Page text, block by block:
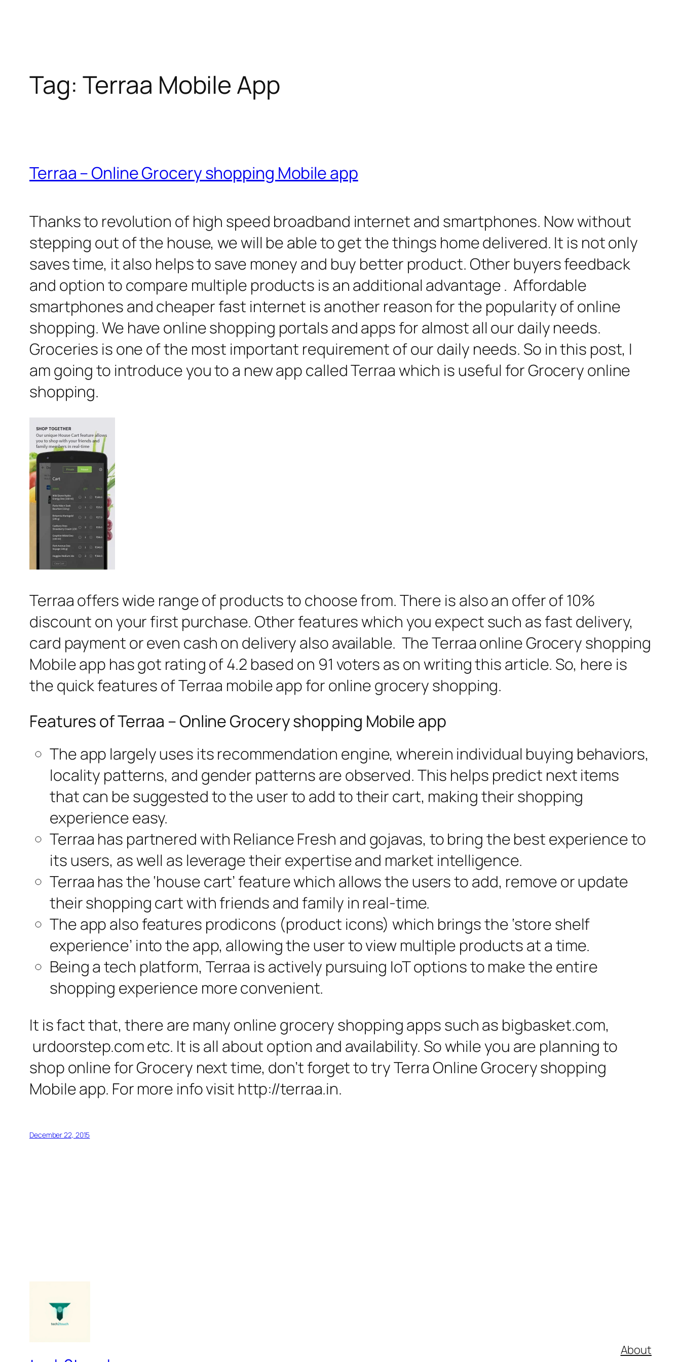
Tag: Terraa Mobile App
Terraa – Online Grocery shopping Mobile app
Thanks to revolution of high speed broadband internet and smartphones. Now without
stepping out of the house, we will be able to get the things home delivered. It is not only
saves time, it also helps to save money and buy better product. Other buyers feedback
and option to compare multiple products is an additional advantage . Affordable
smartphones and cheaper fast internet is another reason for the popularity of online
shopping. We have online shopping portals and apps for almost all our daily needs.
Groceries is one of the most important requirement of our daily needs. So in this post, I
am going to introduce you to a new app called Terraa which is useful for Grocery online
shopping.
Terraa offers wide range of products to choose from. There is also an offer of 10%
discount on your first purchase. Other features which you expect such as fast delivery,
card payment or even cash on delivery also available. The Terraa online Grocery shopping
Mobile app has got rating of 4.2 based on 91 voters as on writing this article. So, here is
the quick features of Terraa mobile app for online grocery shopping.
Features of Terraa – Online Grocery shopping Mobile app
The app largely uses its recommendation engine, wherein individual buying behaviors,
locality patterns, and gender patterns are observed. This helps predict next items
that can be suggested to the user to add to their cart, making their shopping
experience easy.
Terraa has partnered with Reliance Fresh and gojavas, to bring the best experience to
its users, as well as leverage their expertise and market intelligence.
Terraa has the ‘house cart’ feature which allows the users to add, remove or update
their shopping cart with friends and family in real-time.
The app also features prodicons (product icons) which brings the ‘store shelf
experience’ into the app, allowing the user to view multiple products at a time.
Being a tech platform, Terraa is actively pursuing IoT options to make the entire
shopping experience more convenient.
It is fact that, there are many online grocery shopping apps such as bigbasket.com,
urdoorstep.com etc. It is all about option and availability. So while you are planning to
shop online for Grocery next time, don’t forget to try Terra Online Grocery shopping
Mobile app. For more info visit http://terraa.in.
December 22, 2015
About